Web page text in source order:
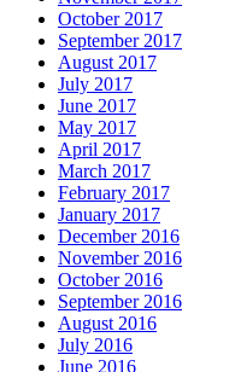
October 2017
September 2017
August 2017
July 2017
June 2017
May 2017
April 2017
March 2017
February 2017
January 2017
December 2016
November 2016
October 2016
September 2016
August 2016
July 2016
June 2016